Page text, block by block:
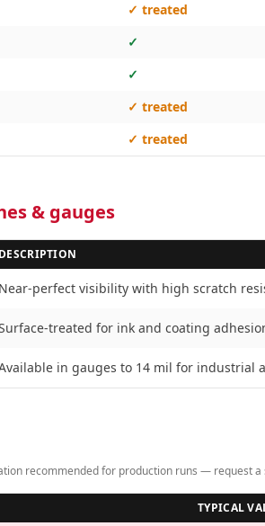
✓ treated
✓
✓
✓ treated
✓ treated
& gauges
DESCRIPTION
Near-perfect visibility with high scratch
treated for ink and coating
in gauges to 14 mil for industrial
recommended for production runs — request a
TYPICAL